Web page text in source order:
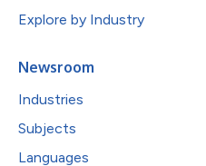
Explore by Industry
Newsroom
Industries
Subjects
Languages